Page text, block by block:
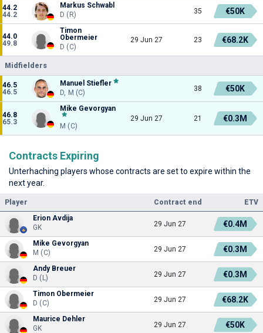
44.2
44.2
Markus Schwabl
D (R)
35 €50K
44.0
49.8
Timon
Obermeier
D (C)
29 Jun 27 23 €68.2K
Midfielders
46.5
46.5
Manuel Stiefler
D, M (C)
38 €50K
46.8
65.3
Mike Gevorgyan
M (C)
29 Jun 27 21 €0.3M
Contracts Expiring
Unterhaching players whose contracts are set to expire within the
next year.
Player Contract end
ETV
Erion Avdija
GK
29 Jun 27 €0.4M
Mike Gevorgyan
M (C)
29 Jun 27 €0.3M
Andy Breuer
D (L)
29 Jun 27 €0.3M
Timon Obermeier
D (C)
29 Jun 27 €68.2K
Maurice Dehler
GK
29 Jun 27 €50K